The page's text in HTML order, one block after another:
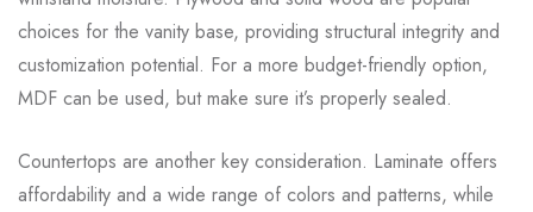
choices for the vanity base, providing structural integrity and
customization potential. For a more budget-friendly option,
MDF can be used, but make sure it’s properly sealed.
Countertops are another key consideration. Laminate offers
affordability and a wide range of colors and patterns, while